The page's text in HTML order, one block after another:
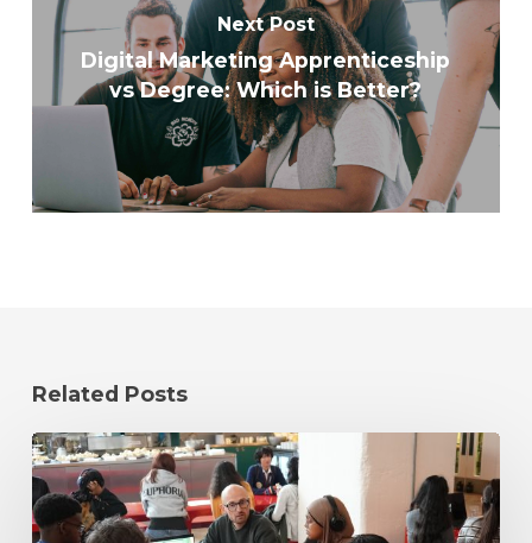
Next Post
Digital Marketing Apprenticeship
vs Degree: Which is Better?
Related Posts